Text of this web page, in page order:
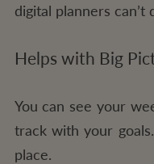
digital planners
Helps with Big
You can see your
track with your
place.